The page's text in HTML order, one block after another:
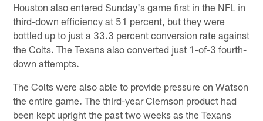
Houston also entered Sunday's game first in the NFL in
third-down efficiency at 51 percent, but they were
bottled up to just a 33.3 percent conversion rate against
the Colts. The Texans also converted just 1-of-3 fourth-
down attempts.
The Colts were also able to provide pressure on Watson
the entire game. The third-year Clemson product had
been kept upright the past two weeks as the Texans